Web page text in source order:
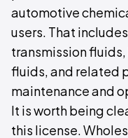
automotive
users. That
transmission
fluids, and related
maintenance and
It is worth being
this license.